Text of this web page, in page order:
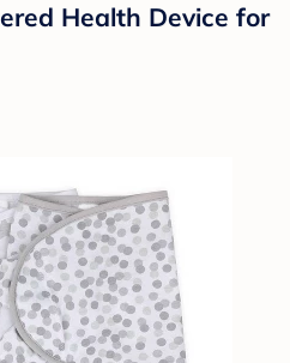
Health Device for